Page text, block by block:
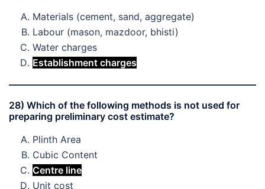
Materials (cement, sand, aggregate)
Labour (mason, mazdoor, bhisti)
Water charges
Establishment charges
28) Which of the following methods is not used for
preparing preliminary cost estimate?
Plinth Area
Cubic Content
Centre line
Unit cost